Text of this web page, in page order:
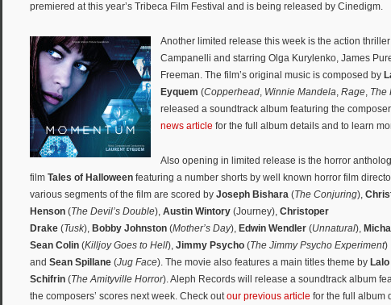
premiered at this year’s Tribeca Film Festival and is being released by Cinedigm.
Another limited release this week is the action thriller
Campanelli and starring Olga Kurylenko, James
Freeman. The film’s original music is composed by
Eyquem (Copperhead, Winnie Mandela, Rage, The
released a soundtrack album featuring the
news article for the full album details and to learn
Also opening in limited release is the horror
film Tales of Halloween featuring a number shorts by well known horror film
various segments of the film are scored by Joseph Bishara (The Conjuring),
Henson (The Devil’s Double), Austin Wintory (Journey), Christoper
Drake (Tusk), Bobby Johnston (Mother’s Day), Edwin Wendler (Unnatural),
Sean Colin (Killjoy Goes to Hell), Jimmy Psycho (The Jimmy Psycho Experiment)
and Sean Spillane (Jug Face). The movie also features a main titles theme by Lalo
Schifrin (The Amityville Horror). Aleph Records will release a soundtrack album
the composers’ scores next week. Check out our previous article for the full album